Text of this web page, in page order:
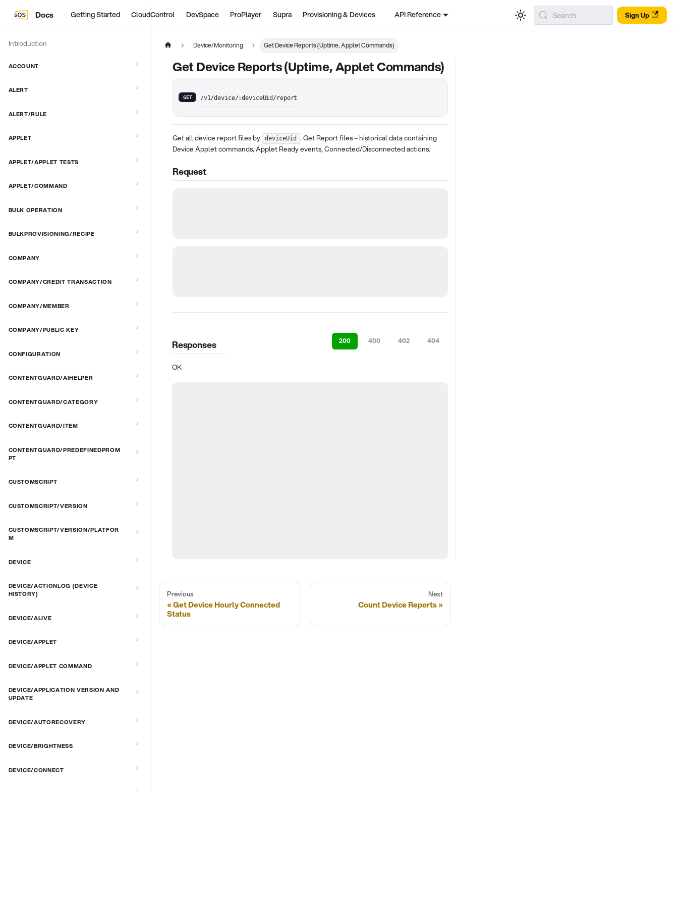
Docs Getting Started CloudControl DevSpace ProPlayer Supra Provisioning & Devices API Reference Sign Up
Search
Introduction
ACCOUNT
ALERT
ALERT/RULE
APPLET
APPLET/APPLET TESTS
APPLET/COMMAND
BULK OPERATION
BULKPROVISIONING/RECIPE
COMPANY
COMPANY/CREDIT TRANSACTION
COMPANY/MEMBER
COMPANY/PUBLIC KEY
CONFIGURATION
CONTENTGUARD/AIHELPER
CONTENTGUARD/CATEGORY
CONTENTGUARD/ITEM
CONTENTGUARD/PREDEFINEDPROM
PT
CUSTOMSCRIPT
CUSTOMSCRIPT/VERSION
CUSTOMSCRIPT/VERSION/PLATFOR
M
DEVICE
DEVICE/ACTIONLOG (DEVICE
HISTORY)
DEVICE/ALIVE
DEVICE/APPLET
DEVICE/APPLET COMMAND
DEVICE/APPLICATION VERSION AND
UPDATE
DEVICE/AUTORECOVERY
DEVICE/BRIGHTNESS
DEVICE/CONNECT
Device/Monitoring Get Device Reports (Uptime, Applet Commands)
Get Device Reports (Uptime, Applet Commands)
GET /v1/device/:deviceUid/report
Get all device report files by deviceUid
. Get Report files – historical data containing
Device Applet commands, Applet Ready events, Connected/Disconnected actions.
Request
Responses 200 400 402 404
OK
Previous
Get Device Hourly Connected
Status
Next
Count Device Reports